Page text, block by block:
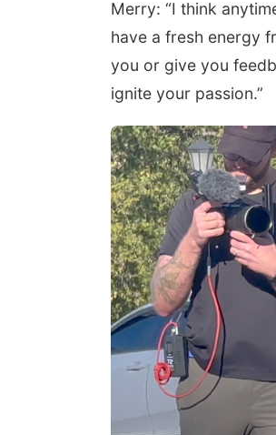
Merry: “I think
have a fresh energy
you or give you
ignite your passion.”